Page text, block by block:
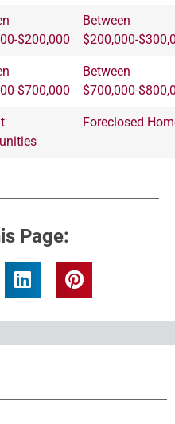
$200,000
Between
$200,000-
$700,000
Between
$700,000-
Foreclosed
Page: